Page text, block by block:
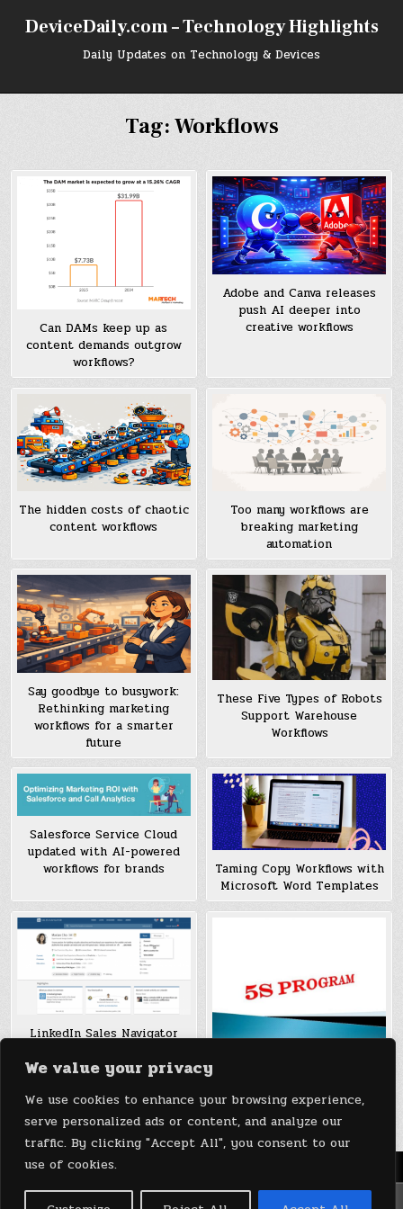
We value your privacy
We use cookies to enhance your browsing experience,
serve personalized ads or content, and analyze our
traffic. By clicking "Accept All", you consent to our
use of cookies.
DeviceDaily.com – Technology Highlights
Daily Updates on Technology & Devices
Tag:Workflows
Can DAMs keep up as
content demands outgrow
workflows?
Adobe and Canva releases
push AI deeper into
creative workflows
The hidden costs of chaotic
content workflows
Too many workflows are
breaking marketing
automation
Say goodbye to busywork:
Rethinking marketing
workflows for a smarter
future
These Five Types of Robots
Support Warehouse
Workflows
Salesforce Service Cloud
updated with AI-powered
workflows for brands
Taming Copy Workflows with
Microsoft Word Templates
LinkedIn Sales Navigator
workflows
Workflows
Menu
Copyright © 2026 DeviceDaily.com - Technology Highlights